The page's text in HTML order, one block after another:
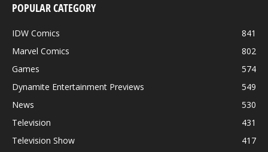
POPULAR CATEGORY
IDW Comics
841
Marvel Comics
802
Games
574
Dynamite Entertainment Previews
549
News
530
Television
431
Television Show
417